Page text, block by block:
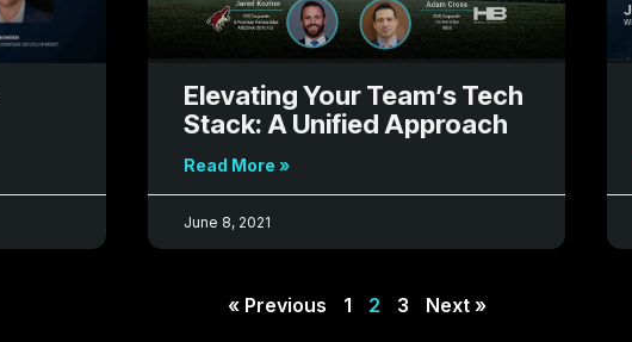
Elevating Your Team’s Tech
Stack: A Unified Approach
Read More »
June 8, 2021
« Previous 1 2 3 Next »